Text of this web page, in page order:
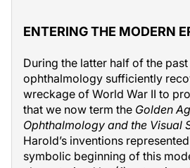
ENTERING THE MODERN
During the latter half of the
ophthalmology sufficiently
wreckage of World War II to
that we now term the Golden
Ophthalmology and the Visual
Harold’s inventions
symbolic beginning of this